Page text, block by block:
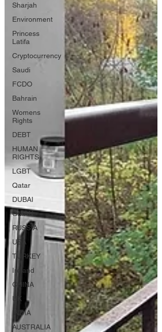
Sharjah
Environment
Princess
Latifa
Cryptocurrency
Saudi
FCDO
Bahrain
Womens
Rights
DEBT
HUMAN
RIGHTS
LGBT
Qatar
DUBAI
OMAN
RUSSIA
USA
TURKEY
Ireland
CHINA
UK
INDIA
AUSTRALIA